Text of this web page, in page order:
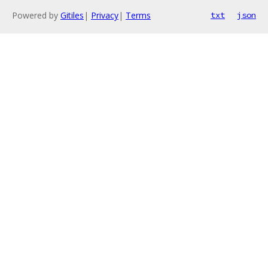
Powered by Gitiles | Privacy| Terms txt json